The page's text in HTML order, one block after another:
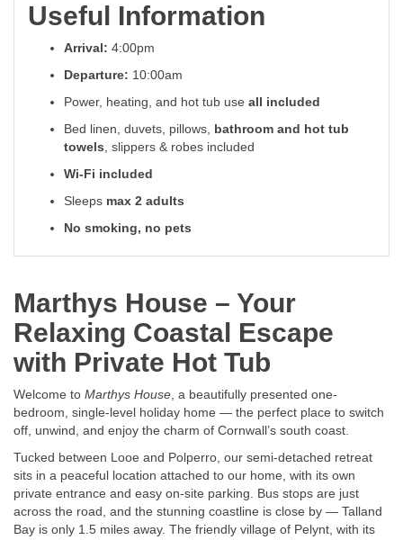
Useful Information
Arrival: 4:00pm
Departure: 10:00am
Power, heating, and hot tub use all included
Bed linen, duvets, pillows, bathroom and hot tub
towels, slippers & robes included
Wi-Fi included
Sleeps max 2 adults
No smoking, no pets
Marthys House – Your
Relaxing Coastal Escape
with Private Hot Tub
Welcome to Marthys House, a beautifully presented one-
bedroom, single-level holiday home — the perfect place to switch
off, unwind, and enjoy the charm of Cornwall’s south coast.
Tucked between Looe and Polperro, our semi-detached retreat
sits in a peaceful location attached to our home, with its own
private entrance and easy on-site parking. Bus stops are just
across the road, and the stunning coastline is close by — Talland
Bay is only 1.5 miles away. The friendly village of Pelynt, with its